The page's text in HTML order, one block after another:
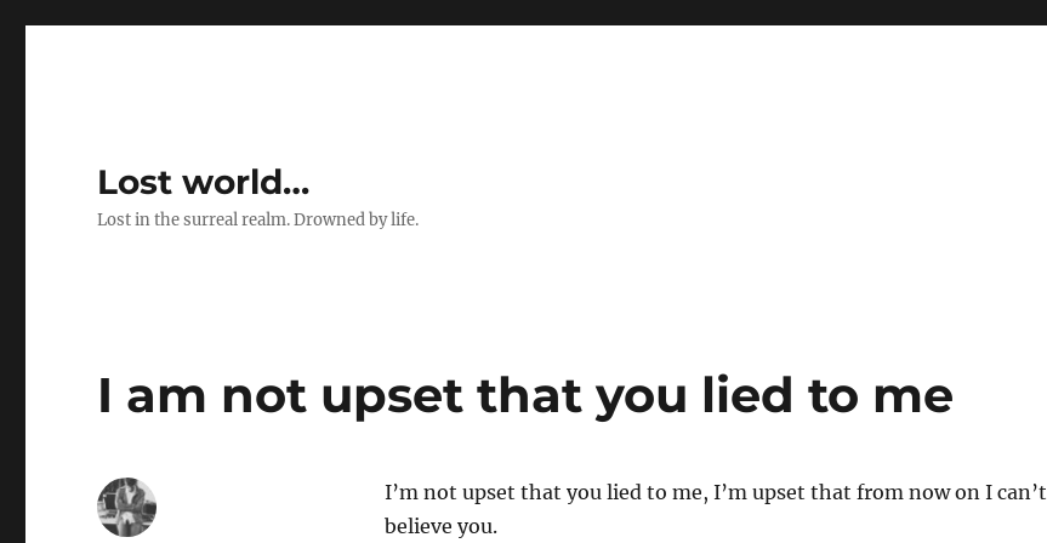
Lost world…
Lost in the surreal realm. Drowned by life.
I am not upset that you lied to me
I’m not upset that you lied to me, I’m upset that from now on I can’t
believe you.